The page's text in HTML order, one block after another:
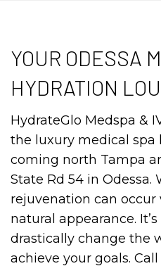
YOUR ODESSA
HYDRATION
HydrateGlo Medspa &
the luxury medical spa
coming north Tampa
State Rd 54 in Odessa.
rejuvenation can
natural appearance.
drastically change the
achieve your goals.